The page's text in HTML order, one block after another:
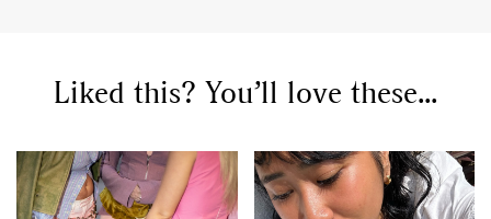
Liked this? You’ll love these...